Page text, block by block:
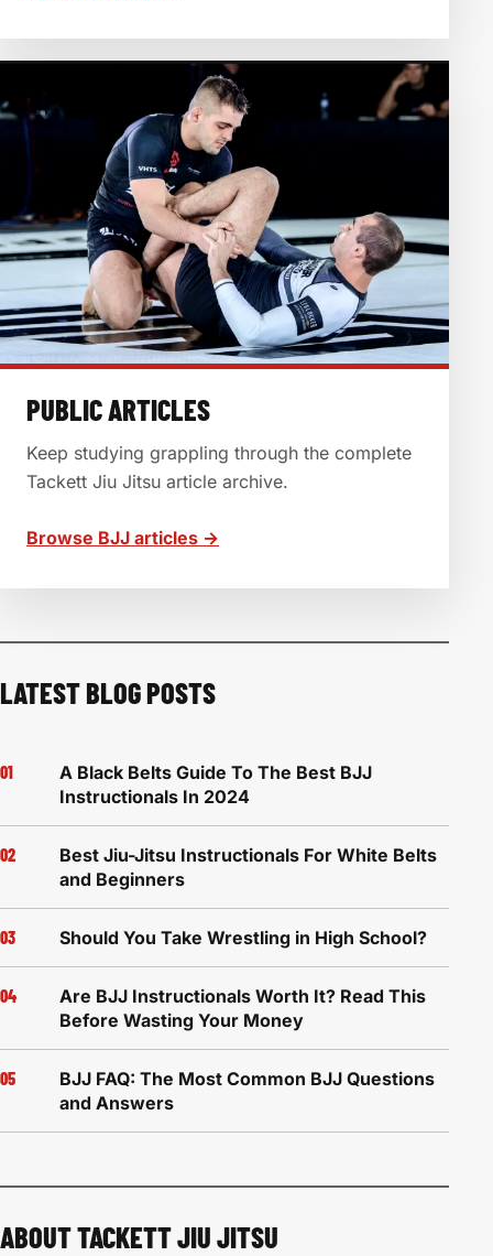
PUBLIC ARTICLES
Keep studying grappling through the complete
Tackett Jiu Jitsu article archive.
Browse BJJ articles →
LATEST BLOG POSTS
A Black Belts Guide To The Best BJJ
Instructionals In 2024
Best Jiu-Jitsu Instructionals For White Belts
and Beginners
Should You Take Wrestling in High School?
Are BJJ Instructionals Worth It? Read This
Before Wasting Your Money
BJJ FAQ: The Most Common BJJ Questions
and Answers
ABOUT TACKETT JIU JITSU